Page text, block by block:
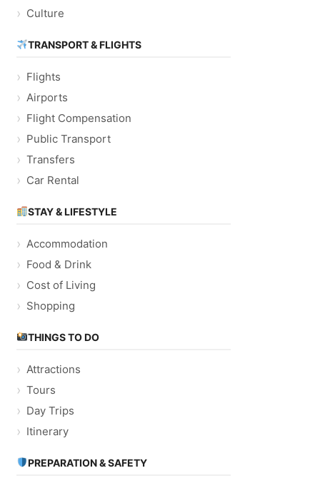
Culture
TRANSPORT & FLIGHTS
Flights
Airports
Flight Compensation
Public Transport
Transfers
Car Rental
STAY & LIFESTYLE
Accommodation
Food & Drink
Cost of Living
Shopping
THINGS TO DO
Attractions
Tours
Day Trips
Itinerary
PREPARATION & SAFETY